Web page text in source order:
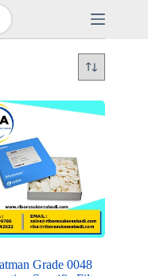
Grade 0048